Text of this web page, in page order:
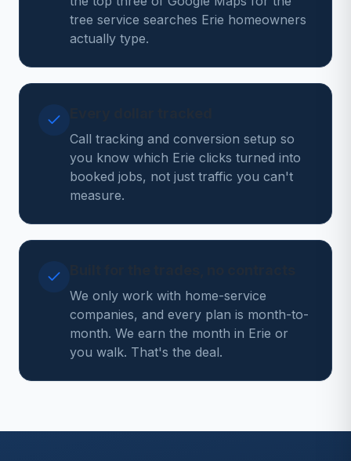
tree service searches Erie homeowners
actually type.
Call tracking and conversion setup so
you know which Erie clicks turned into
booked jobs, not just traffic you can't
measure.
We only work with home-service
companies, and every plan is month-to-
month. We earn the month in Erie or
you walk. That's the deal.